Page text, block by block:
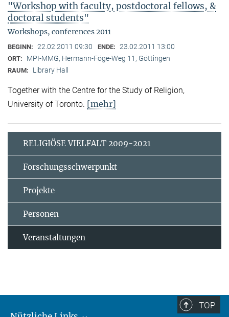
"Workshop with faculty, postdoctoral fellows, &
doctoral students"
Workshops, conferences 2011
BEGINN: 22.02.2011 09:30 ENDE: 23.02.2011 13:00
ORT: MPI-MMG, Hermann-Föge-Weg 11, Göttingen
RAUM: Library Hall
Together with the Centre for the Study of Religion,
University of Toronto. [mehr]
RELIGIÖSE VIELFALT 2009-2021
Forschungsschwerpunkt
Projekte
Personen
Veranstaltungen
TOP